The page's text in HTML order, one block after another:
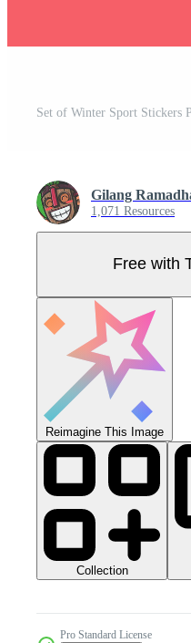
Set of Winter Sport Stickers
Gilang
1,071 Resources
Free with
Reimagine This Image
Collection
Pro Standard License